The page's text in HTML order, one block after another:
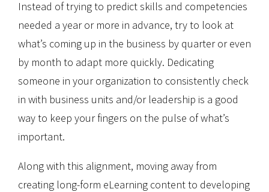
Instead of trying to predict skills and competencies
needed a year or more in advance, try to look at
what’s coming up in the business by quarter or even
by month to adapt more quickly. Dedicating
someone in your organization to consistently check
in with business units and/or leadership is a good
way to keep your fingers on the pulse of what’s
important.
Along with this alignment, moving away from
creating long-form eLearning content to developing